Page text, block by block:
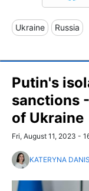
Ukraine Russia
Putin's
sanctions
of Ukraine
Fri, August 11, 2023 -
KATERYNA